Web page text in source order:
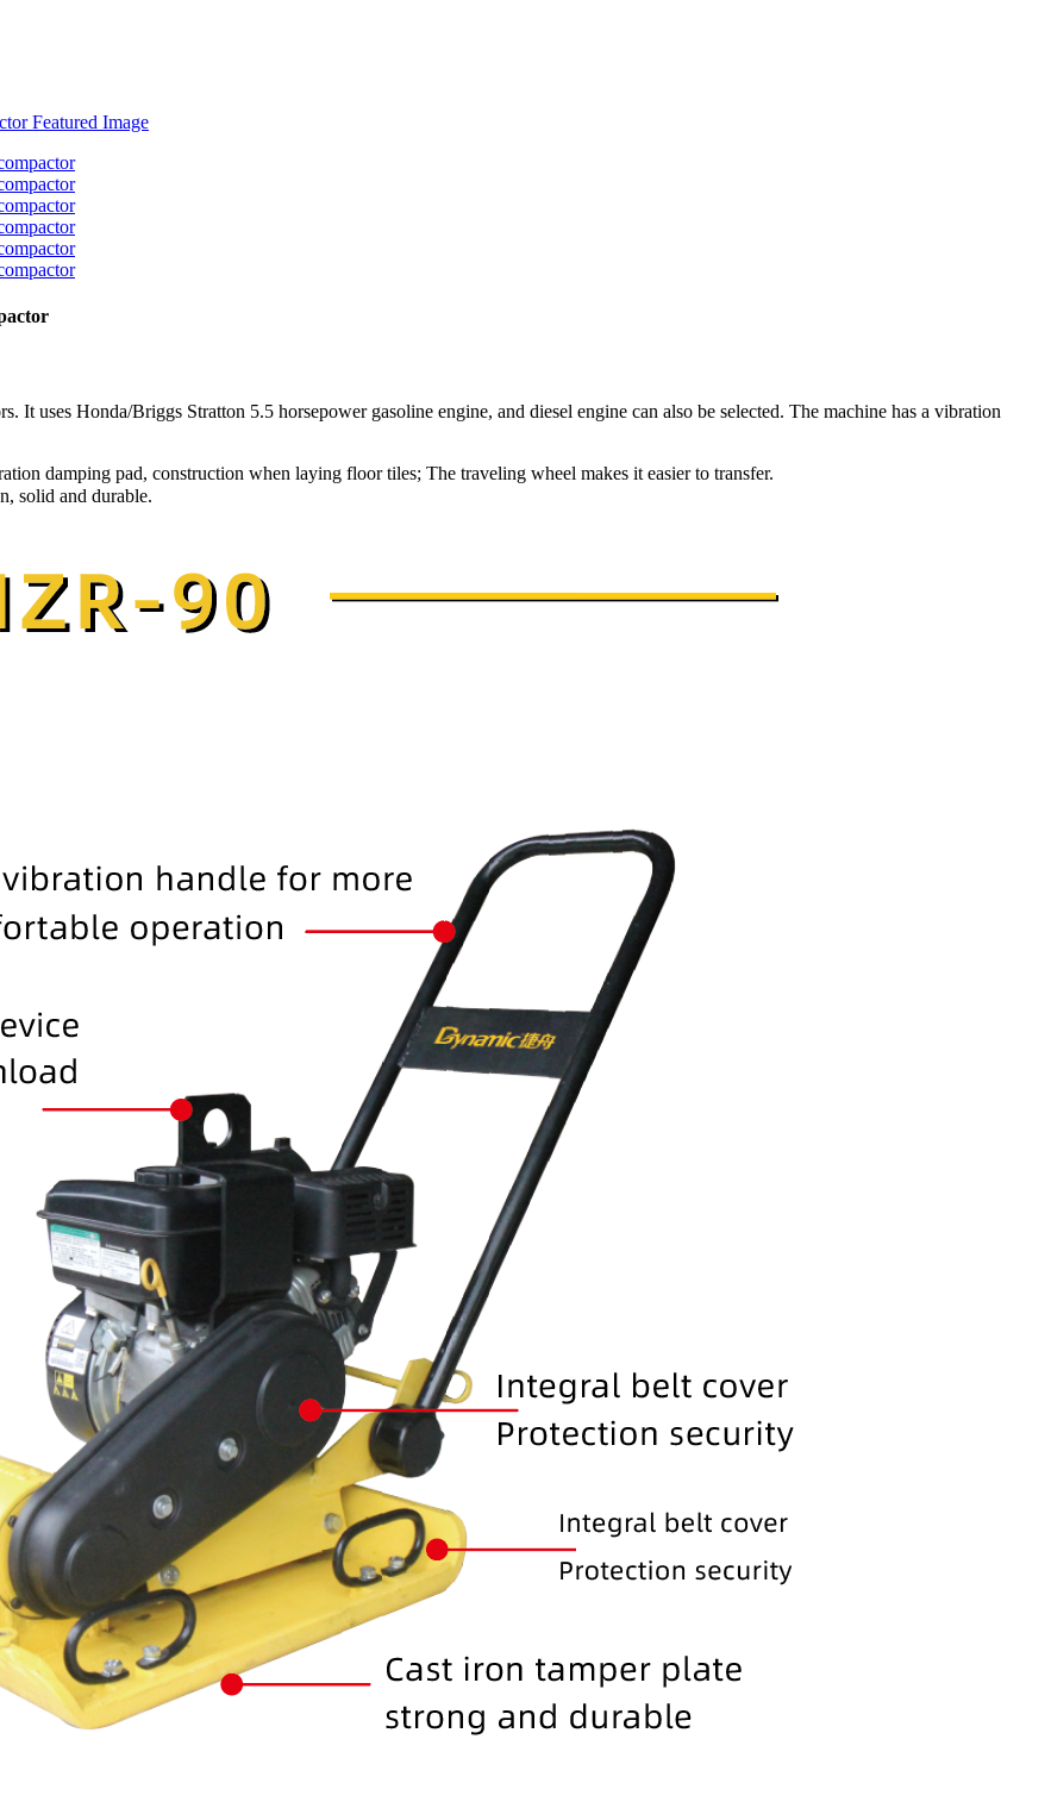
It uses Honda/Briggs Stratton 5.5 horsepower gasoline engine, and diesel engine can also be selected. The machine has a vibration
damping pad, construction when laying floor tiles; The traveling wheel makes it easier to transfer.
solid and durable.